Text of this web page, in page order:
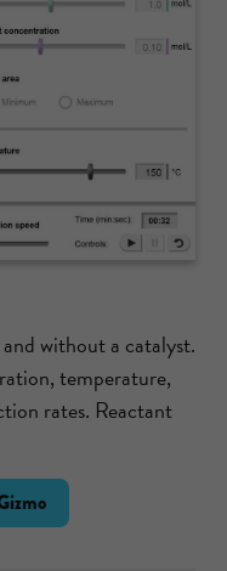
without a catalyst.
temperature,
rates. Reactant